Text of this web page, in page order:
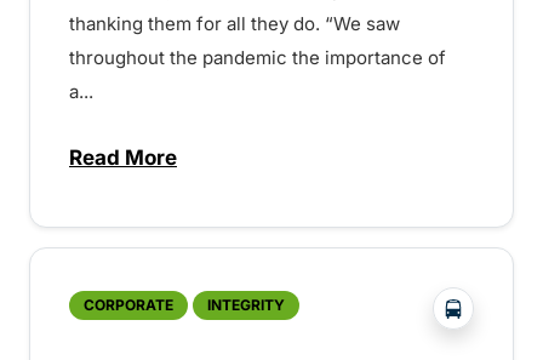
thanking them for all they do. “We saw
throughout the pandemic the importance of
a...
Read Moreabout BC Transit marks Transit Operator
CORPORATE INTEGRITY ?php